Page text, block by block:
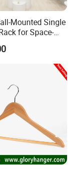
Mounted Single
for Space-